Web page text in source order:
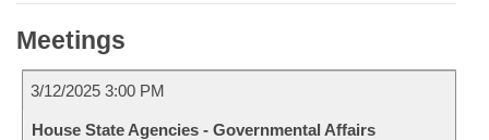
Meetings
3/12/2025 3:00 PM
House State Agencies - Governmental Affairs